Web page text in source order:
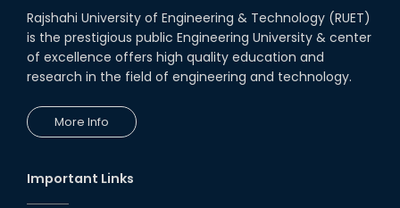
Letter to all HODs from IQAC
Award for Educational Innovation-2020
ICESCO Prize for Voluntry Development of
Rajshahi University of Engineering & Technology (RUET)
is the prestigious public Engineering University & center
of excellence offers high quality education and
research in the field of engineering and technology.
More Info
Important Links